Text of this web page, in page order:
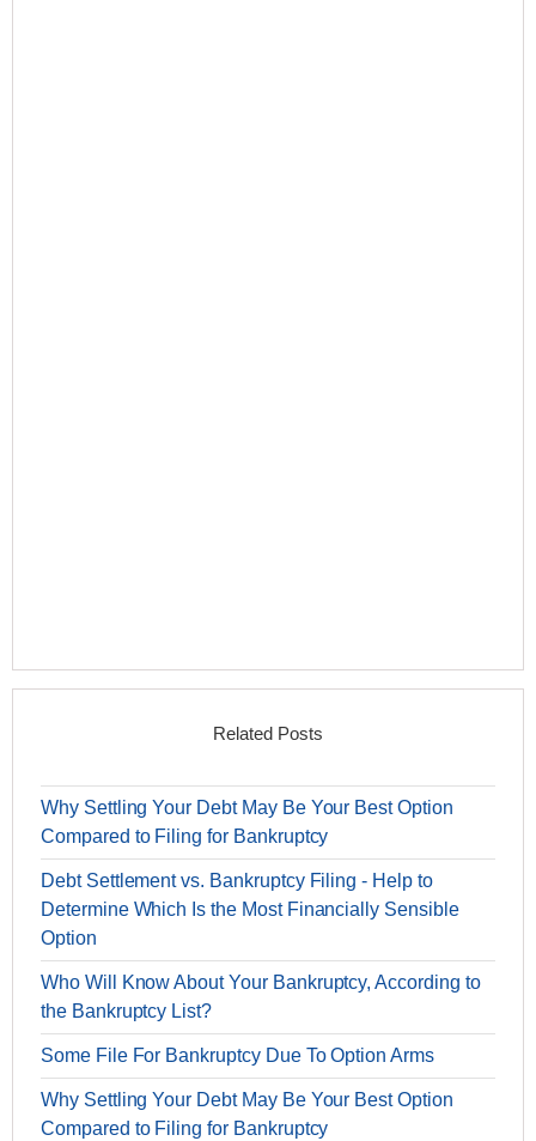
Related Posts
Why Settling Your Debt May Be Your Best Option
Compared to Filing for Bankruptcy
Debt Settlement vs. Bankruptcy Filing - Help to
Determine Which Is the Most Financially Sensible
Option
Who Will Know About Your Bankruptcy, According to
the Bankruptcy List?
Some File For Bankruptcy Due To Option Arms
Why Settling Your Debt May Be Your Best Option
Compared to Filing for Bankruptcy